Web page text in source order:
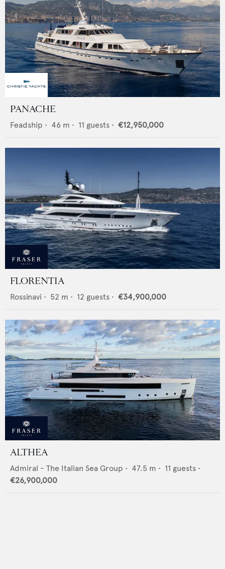
PANACHE
Feadship • 46 m • 11 guests • €12,950,000
FLORENTIA
Rossinavi • 52 m • 12 guests • €34,900,000
ALTHEA
Admiral - The Italian Sea Group • 47.5 m • 11 guests •
€26,900,000